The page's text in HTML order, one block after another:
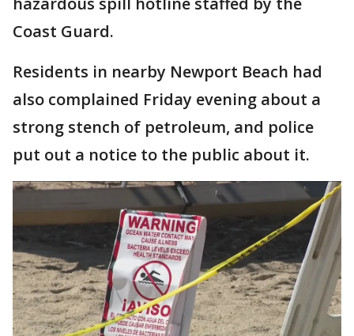
Coast Guard.
Residents in nearby Newport Beach had
also complained Friday evening about a
strong stench of petroleum, and police
put out a notice to the public about it.